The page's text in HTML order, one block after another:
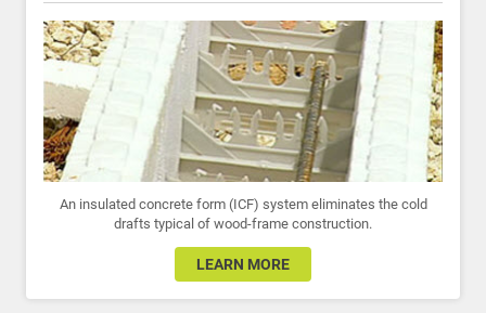
An insulated concrete form (ICF) system eliminates the cold
drafts typical of wood-frame construction.
LEARN MORE